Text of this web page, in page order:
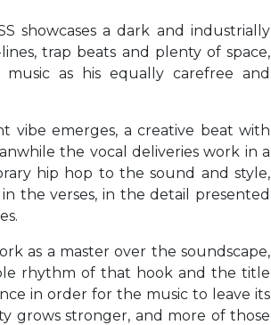
showcases a dark and industrially
trap beats and plenty of space,
as his equally carefree and
vibe emerges, a creative beat with
the vocal deliveries work in a
hip hop to the sound and style,
the verses, in the detail presented
as a master over the soundscape,
rhythm of that hook and the title
in order for the music to leave its
grows stronger, and more of those